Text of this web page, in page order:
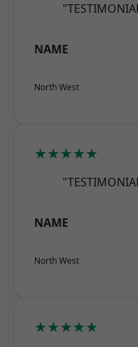
NAME
North West
★★★★★
NAME
North West
★★★★★